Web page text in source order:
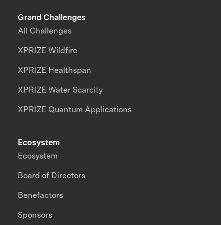
Grand Challenges
All Challenges
XPRIZE Wildfire
XPRIZE Healthspan
XPRIZE Water Scarcity
XPRIZE Quantum Applications
Ecosystem
Ecosystem
Board of Directors
Benefactors
Sponsors